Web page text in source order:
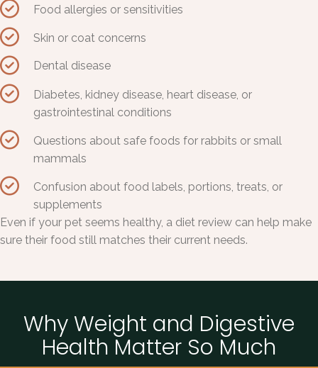
Food allergies or sensitivities
Skin or coat concerns
Dental disease
Diabetes, kidney disease, heart disease, or
gastrointestinal conditions
Questions about safe foods for rabbits or small
mammals
Confusion about food labels, portions, treats, or
supplements
Even if your pet seems healthy, a diet review can help make
sure their food still matches their current needs.
Why Weight and Digestive
Health Matter So Much